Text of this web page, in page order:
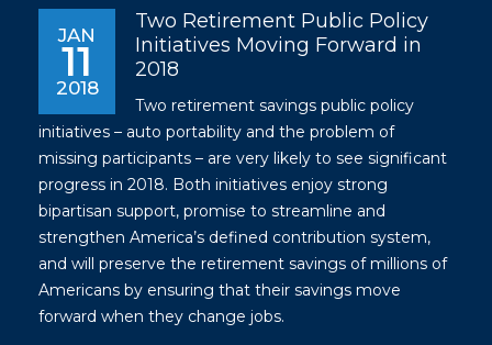
JAN
11
2018
Two Retirement Public Policy
Initiatives Moving Forward in
2018
Two retirement savings public policy
initiatives – auto portability and the problem of
missing participants – are very likely to see significant
progress in 2018. Both initiatives enjoy strong
bipartisan support, promise to streamline and
strengthen America’s defined contribution system,
and will preserve the retirement savings of millions of
Americans by ensuring that their savings move
forward when they change jobs.